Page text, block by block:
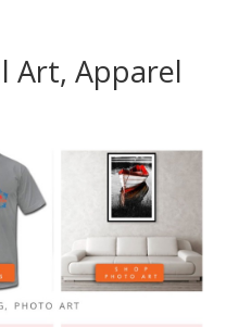
Art, Apparel